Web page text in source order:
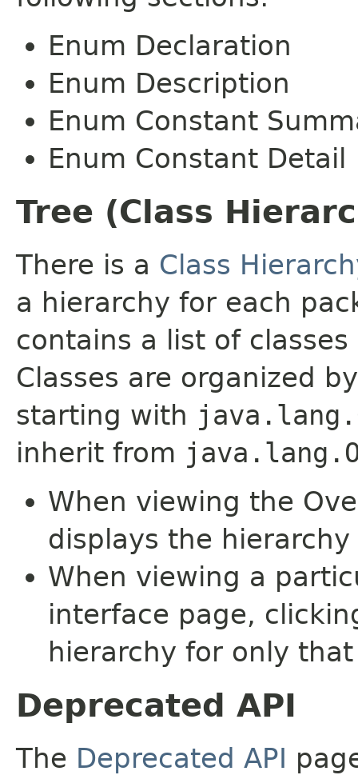
Enum Declaration
Enum Description
Enum Constant
Enum Constant Detail
Tree (Class
There is a Class
a hierarchy for each
contains a list of
Classes are organized
starting with
inherit from
When viewing the
displays the
When viewing a
interface page,
hierarchy for only
Deprecated API
The Deprecated API